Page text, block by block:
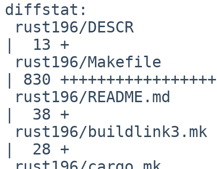
diffstat:
|  13 +
| 830
|  38 +
|  28 +